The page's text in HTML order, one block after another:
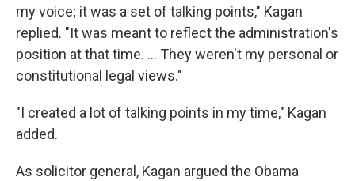
my voice; it was a set of talking points," Kagan
replied. "It was meant to reflect the administration's
position at that time. ... They weren't my personal or
constitutional legal views."
"I created a lot of talking points in my time," Kagan
added.
As solicitor general, Kagan argued the Obama